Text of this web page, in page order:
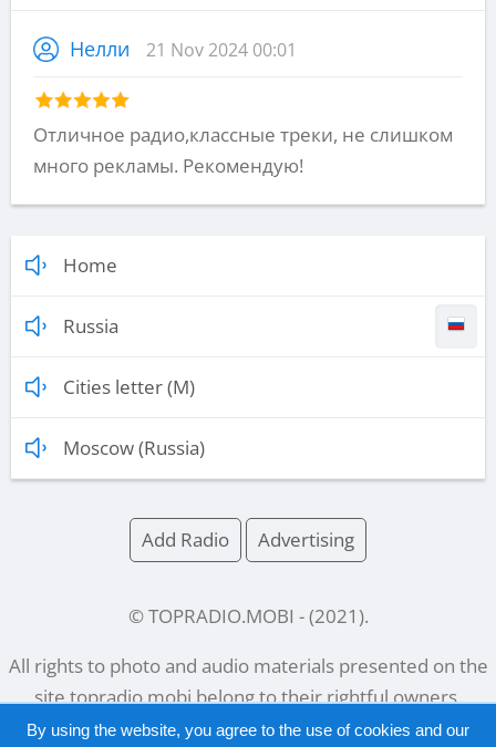
Нелли 21 Nov 2024 00:01
Отличное радио,классные треки, не слишком
много рекламы. Рекомендую!
Home
Russia
Cities letter (M)
Moscow (Russia)
Add Radio Advertising
© TOPRADIO.MOBI - (2021 ).
All rights to photo and audio materials presented on the
sitetopradio.mobibelong to their rightful owners.
By using the website, you agree to the use of cookies and our